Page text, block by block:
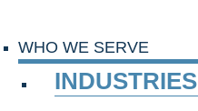
WHO WE SERVE
INDUSTRIES